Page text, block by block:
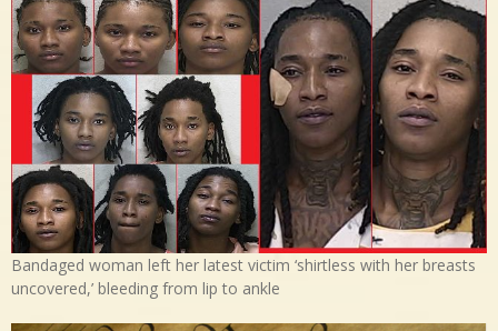
Bandaged woman left her latest victim ‘shirtless with her breasts
uncovered,’ bleeding from lip to ankle